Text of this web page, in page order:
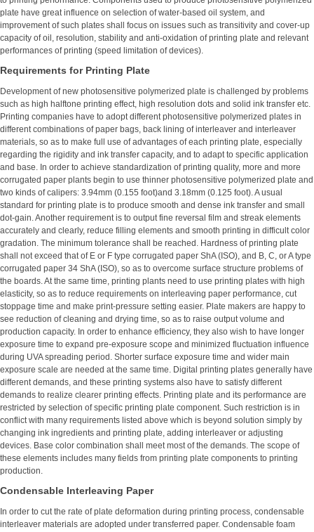
plate have great influence on selection of water-based oil system, and
improvement of such plates shall focus on issues such as transitivity and cover-up
capacity of oil, resolution, stability and anti-oxidation of printing plate and relevant
performances of printing (speed limitation of devices).
Requirements for Printing Plate
Development of new photosensitive polymerized plate is challenged by problems
such as high halftone printing effect, high resolution dots and solid ink transfer etc.
Printing companies have to adopt different photosensitive polymerized plates in
different combinations of paper bags, back lining of interleaver and interleaver
materials, so as to make full use of advantages of each printing plate, especially
regarding the rigidity and ink transfer capacity, and to adapt to specific application
and base. In order to achieve standardization of printing quality, more and more
corrugated paper plants begin to use thinner photosensitive polymerized plate and
two kinds of calipers: 3.94mm (0.155 foot)and 3.18mm (0.125 foot). A usual
standard for printing plate is to produce smooth and dense ink transfer and small
dot-gain. Another requirement is to output fine reversal film and streak elements
accurately and clearly, reduce filling elements and smooth printing in difficult color
gradation. The minimum tolerance shall be reached. Hardness of printing plate
shall not exceed that of E or F type corrugated paper ShA (ISO), and B, C, or A type
corrugated paper 34 ShA (ISO), so as to overcome surface structure problems of
the boards. At the same time, printing plants need to use printing plates with high
elasticity, so as to reduce requirements on interleaving paper performance, cut
stoppage time and make print-pressure setting easier. Plate makers are happy to
see reduction of cleaning and drying time, so as to raise output volume and
production capacity. In order to enhance efficiency, they also wish to have longer
exposure time to expand pre-exposure scope and minimized fluctuation influence
during UVA spreading period. Shorter surface exposure time and wider main
exposure scale are needed at the same time. Digital printing plates generally have
different demands, and these printing systems also have to satisfy different
demands to realize clearer printing effects. Printing plate and its performance are
restricted by selection of specific printing plate component. Such restriction is in
conflict with many requirements listed above which is beyond solution simply by
changing ink ingredients and printing plate, adding interleaver or adjusting
devices. Base color combination shall meet most of the demands. The scope of
these elements includes many fields from printing plate components to printing
production.
Condensable Interleaving Paper
In order to cut the rate of plate deformation during printing process, condensable
interleaver materials are adopted under transferred paper. Condensable foam